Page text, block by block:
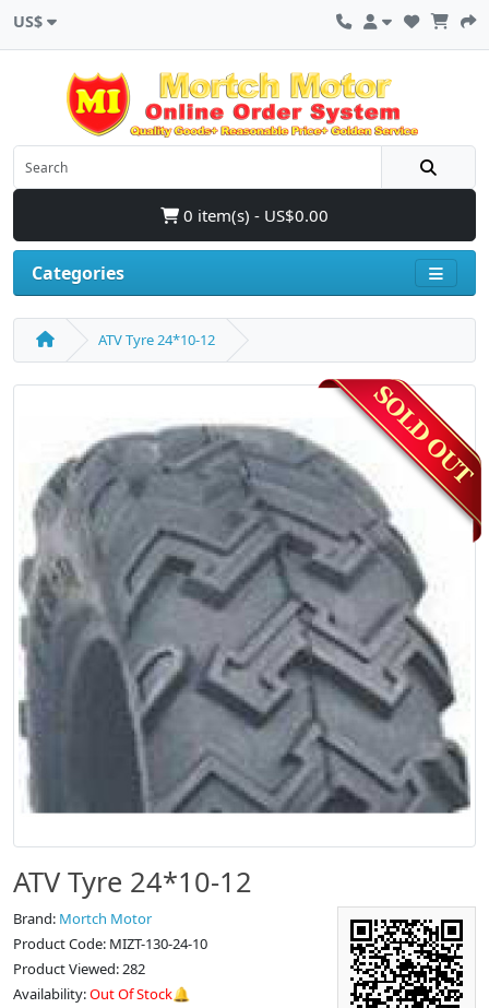
US$
0 item(s) - US$0.00
Categories
ATV Tyre 24*10-12
ATV Tyre 24*10-12
Brand: Mortch Motor
Product Code: MIZT-130-24-10
Product Viewed: 282
Availability:Out Of Stock🔔